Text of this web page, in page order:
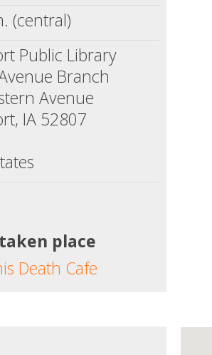
(central)
Public Library
Branch
Avenue
IA 52807
place
Death Cafe